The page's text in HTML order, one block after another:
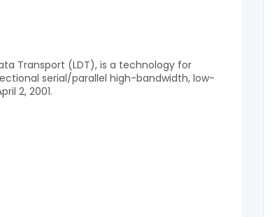
Transport (LDT), is a technology for
serial/parallel high-bandwidth, low-
2, 2001.